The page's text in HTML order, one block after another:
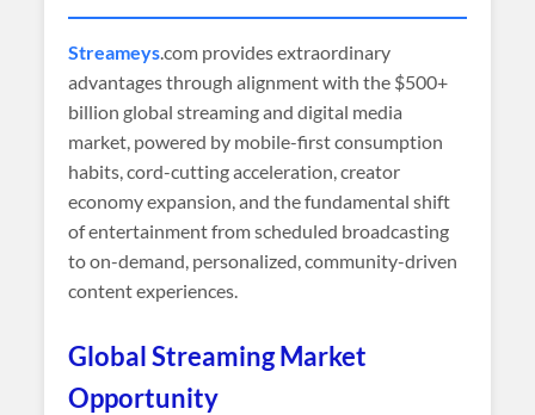
Streameys.com provides extraordinary
advantages through alignment with the $500+
billion global streaming and digital media
market, powered by mobile-first consumption
habits, cord-cutting acceleration, creator
economy expansion, and the fundamental shift
of entertainment from scheduled broadcasting
to on-demand, personalized, community-driven
content experiences.
Global Streaming Market
Opportunity